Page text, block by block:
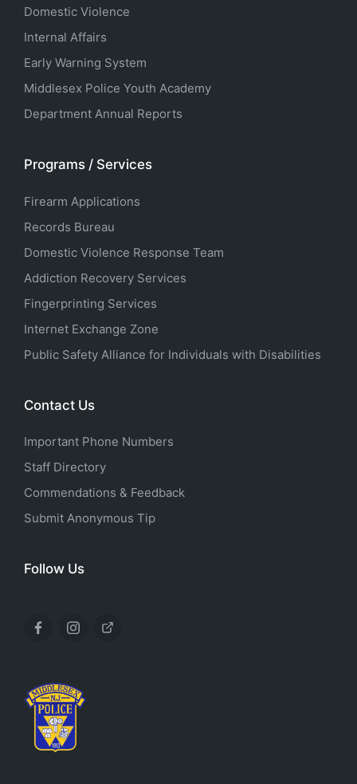
Domestic Violence
Internal Affairs
Early Warning System
Middlesex Police Youth Academy
Department Annual Reports
Programs / Services
Firearm Applications
Records Bureau
Domestic Violence Response Team
Addiction Recovery Services
Fingerprinting Services
Internet Exchange Zone
Public Safety Alliance for Individuals with Disabilities
Contact Us
Important Phone Numbers
Staff Directory
Commendations & Feedback
Submit Anonymous Tip
Follow Us
FacebookInstagram
X